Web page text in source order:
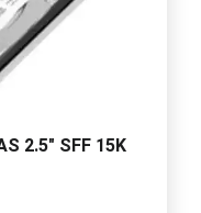
2.5" SFF 15K